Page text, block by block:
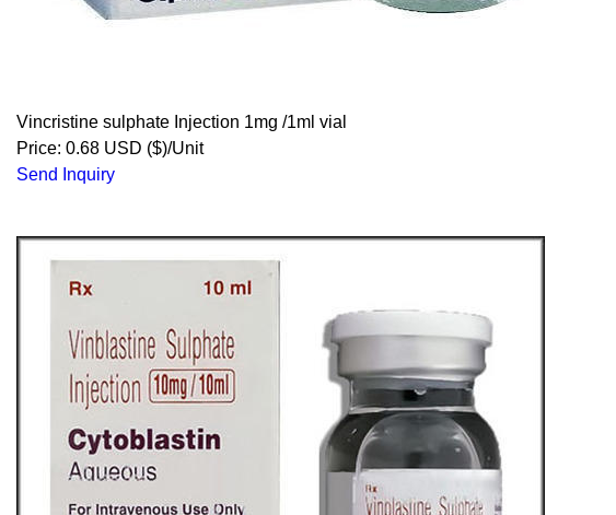
Vincristine sulphate Injection 1mg /1ml vial
Price: 0.68 USD ($)/Unit
Send Inquiry